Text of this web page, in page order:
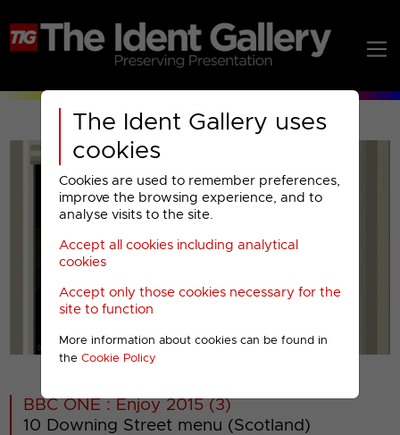
The Ident Gallery uses
cookies
Cookies are used to remember preferences,
improve the browsing experience, and to
analyse visits to the site.
Accept all cookies including analytical
cookies
Accept only those cookies necessary for the
site to function
More information about cookies can be found in
the Cookie Policy
00001
BBC ONE : Enjoy 2015 (3)
10 Downing Street menu (Scotland)